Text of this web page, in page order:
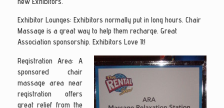
Exhibitor Lounges: Exhibitors normally put in long hours. Chair
Massage is a great way to help them recharge. Great
Association sponsorship. Exhibitors Love It!
Registration Area: A
sponsored chair
massage area near
registration offers
great relief from the